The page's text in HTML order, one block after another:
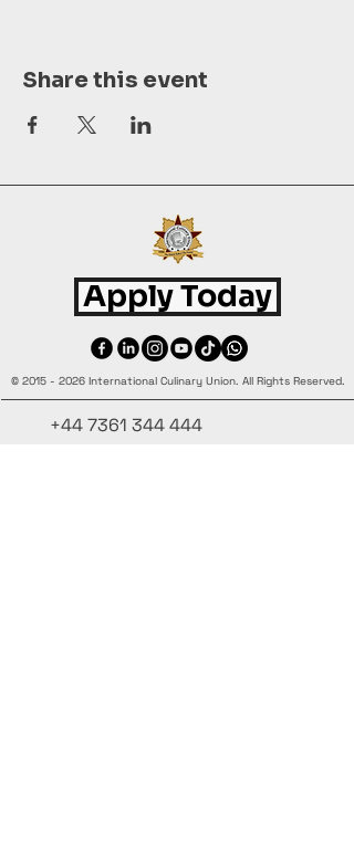
Share this event
Apply Today
© 2015 - 2026 International Culinary Union. All Rights Reserved.
+44 7361 344 444